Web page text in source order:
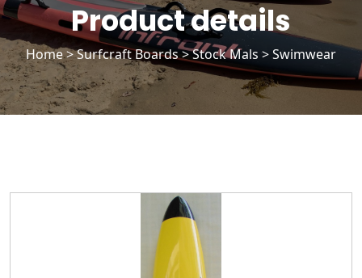
Product details
Home>Surfcraft Boards>Stock Mals> Swimwear